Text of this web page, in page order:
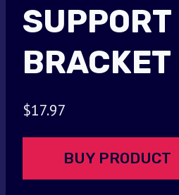
SUPPORT
BRACKET
$17.97
BUY PRODUCT